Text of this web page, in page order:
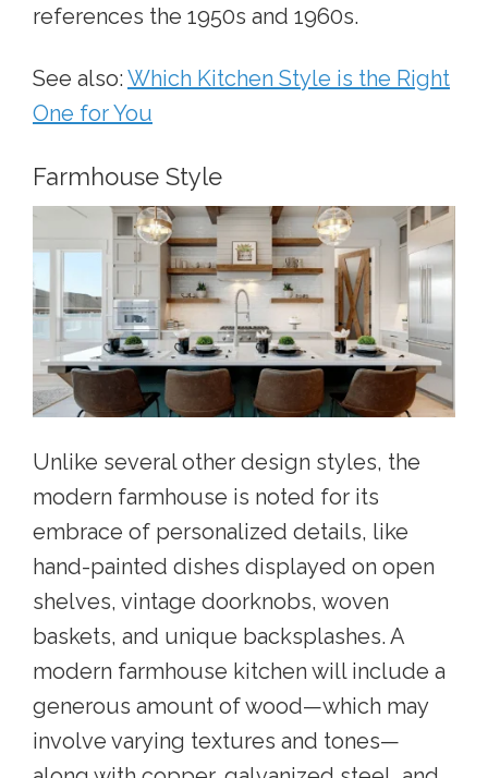
references the 1950s and 1960s.
See also: Which Kitchen Style is the Right
One for You
Farmhouse Style
Unlike several other design styles, the
modern farmhouse is noted for its
embrace of personalized details, like
hand-painted dishes displayed on open
shelves, vintage doorknobs, woven
baskets, and unique backsplashes. A
modern farmhouse kitchen will include a
generous amount of wood—which may
involve varying textures and tones—